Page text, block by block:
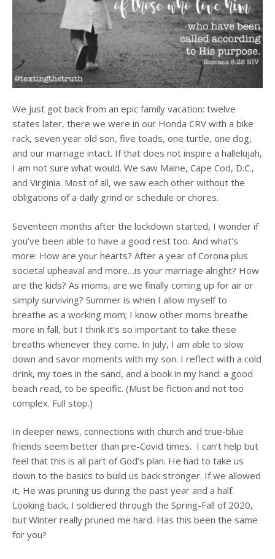
We just got back from an epic family vacation: twelve
states later, there we were in our Honda CRV with a bike
rack, seven year old son, five toads, one turtle, one dog,
and our marriage intact. If that does not inspire a hallelujah,
I am not sure what would. We saw Maine, Cape Cod, D.C.,
and Virginia. Most of all, we saw each other without the
obligations of a daily grind or schedule or chores.
Seventeen months after the lockdown started, I wonder if
you’ve been able to have a good rest too. And what’s
more: How are your hearts? After a year of Corona plus
societal upheaval and more…is your marriage alright? How
are the kids? As moms, are we finally coming up for air or
simply surviving? Summer is when I allow myself to
breathe as a working mom; I know other moms breathe
more in fall, but I think it’s so important to take these
breaths whenever they come. In July, I am able to slow
down and savor moments with my son. I reflect with a cold
drink, my toes in the sand, and a book in my hand: a good
beach read, to be specific. (Must be fiction and not too
complex. Full stop.)
In deeper news, connections with church and true-blue
friends seem better than pre-Covid times. I can’t help but
feel that this is all part of God’s plan. He had to take us
down to the basics to build us back stronger. If we allowed
it, He was pruning us during the past year and a half.
Looking back, I soldiered through the Spring-Fall of 2020,
but Winter really pruned me hard. Has this been the same
for you?